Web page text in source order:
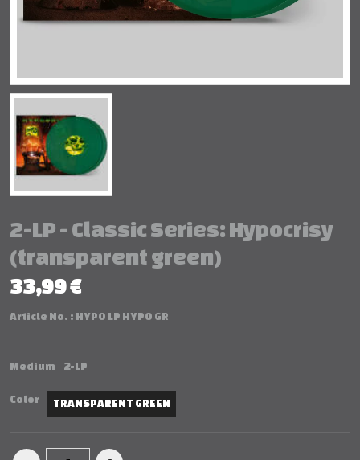
2-LP - Classic Series: Hypocrisy
(transparent green)
33,99 €
Article No. : HYPO LP HYPO GR
Medium 2-LP
Color TRANSPARENT GREEN